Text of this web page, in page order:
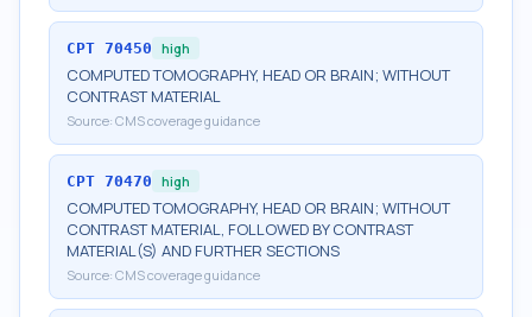
CPT 70450 high
COMPUTED TOMOGRAPHY, HEAD OR BRAIN; WITHOUT
CONTRAST MATERIAL
Source: CMS coverage guidance
CPT 70470 high
COMPUTED TOMOGRAPHY, HEAD OR BRAIN; WITHOUT
CONTRAST MATERIAL, FOLLOWED BY CONTRAST
MATERIAL(S) AND FURTHER SECTIONS
Source: CMS coverage guidance